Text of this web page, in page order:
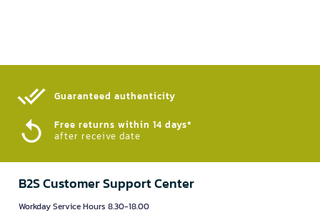
Guaranteed authenticity​
Free returns within 14 days*
after receive date
B2S Customer Support Center
Workday Service Hours 8.30-18.00